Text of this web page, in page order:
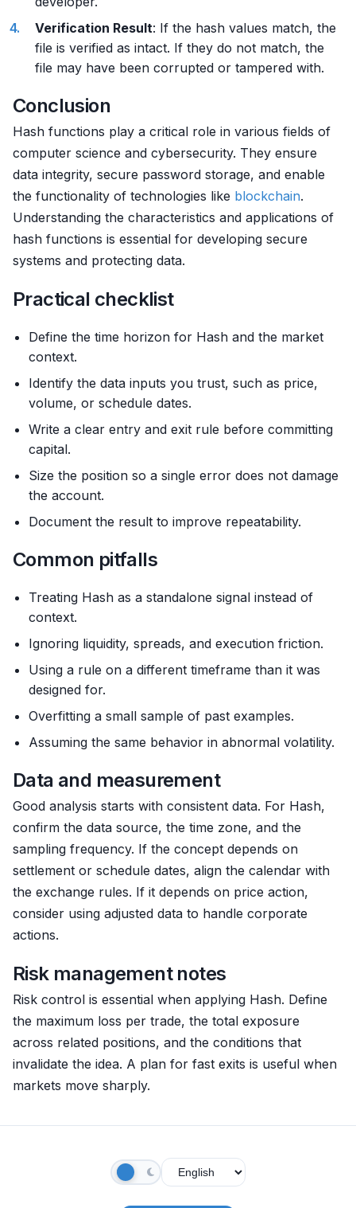
Verification Result: If the hash values match, the
file is verified as intact. If they do not match, the
file may have been corrupted or tampered with.
Conclusion
Hash functions play a critical role in various fields of
computer science and cybersecurity. They ensure
data integrity, secure password storage, and enable
the functionality of technologies like blockchain.
Understanding the characteristics and applications of
hash functions is essential for developing secure
systems and protecting data.
Practical checklist
Define the time horizon for Hash and the market
context.
Identify the data inputs you trust, such as price,
volume, or schedule dates.
Write a clear entry and exit rule before committing
capital.
Size the position so a single error does not damage
the account.
Document the result to improve repeatability.
Common pitfalls
Treating Hash as a standalone signal instead of
context.
Ignoring liquidity, spreads, and execution friction.
Using a rule on a different timeframe than it was
designed for.
Overfitting a small sample of past examples.
Assuming the same behavior in abnormal volatility.
Data and measurement
Good analysis starts with consistent data. For Hash,
confirm the data source, the time zone, and the
sampling frequency. If the concept depends on
settlement or schedule dates, align the calendar with
the exchange rules. If it depends on price action,
consider using adjusted data to handle corporate
actions.
Risk management notes
Risk control is essential when applying Hash. Define
the maximum loss per trade, the total exposure
across related positions, and the conditions that
invalidate the idea. A plan for fast exits is useful when
markets move sharply.